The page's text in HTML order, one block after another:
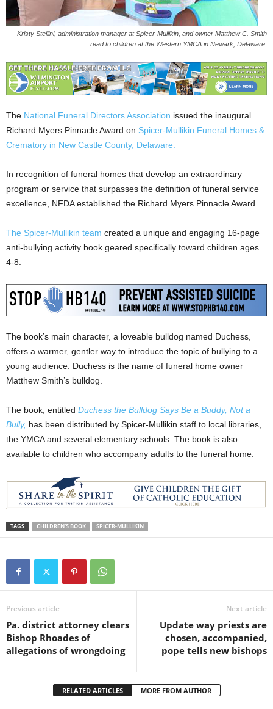
Kristy Stellini, administration manager at Spicer-Mullikin, and owner Matthew C. Smith
read to children at the Western YMCA in Newark, Delaware.
The National Funeral Directors Association issued the inaugural
Richard Myers Pinnacle Award on Spicer-Mullikin Funeral Homes &
Crematory in New Castle County, Delaware.
In recognition of funeral homes that develop an extraordinary
program or service that surpasses the definition of funeral service
excellence, NFDA established the Richard Myers Pinnacle Award.
The Spicer-Mullikin team created a unique and engaging 16-page
anti-bullying activity book geared specifically toward children ages
4-8.
The book’s main character, a loveable bulldog named Duchess,
offers a warmer, gentler way to introduce the topic of bullying to a
young audience. Duchess is the name of funeral home owner
Matthew Smith’s bulldog.
The book, entitled Duchess the Bulldog Says Be a Buddy, Not a
Bully, has been distributed by Spicer-Mullikin staff to local libraries,
the YMCA and several elementary schools. The book is also
available to children who accompany adults to the funeral home.
TAGS CHILDREN'S BOOK SPICER-MULLIKIN
Previous article
Pa. district attorney clears
Bishop Rhoades of
allegations of wrongdoing
Next article
Update way priests are
chosen, accompanied,
pope tells new bishops
RELATED ARTICLES MORE FROM AUTHOR